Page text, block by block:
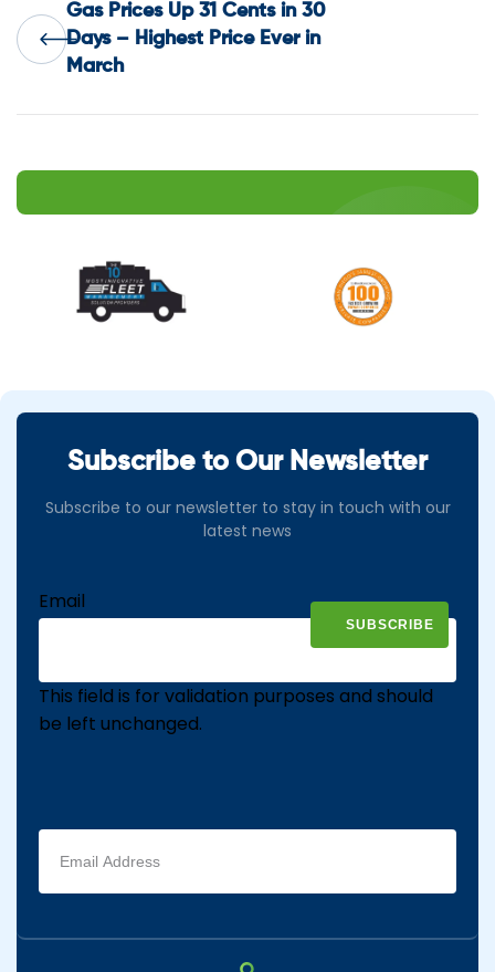
navigation
Gas Prices Up 31 Cents in 30
Days – Highest Price Ever in
March
Subscribe to Our Newsletter
Subscribe to our newsletter to stay in touch with our
latest news
Email
This field is for validation purposes and should
be left unchanged.
Email
address
(Required)